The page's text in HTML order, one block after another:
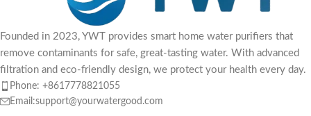
Founded in 2023, YWT provides smart home water purifiers that
remove contaminants for safe, great-tasting water. With advanced
filtration and eco-friendly design, we protect your health every day.
Phone: +8617778821055
Email:support@yourwatergood.com